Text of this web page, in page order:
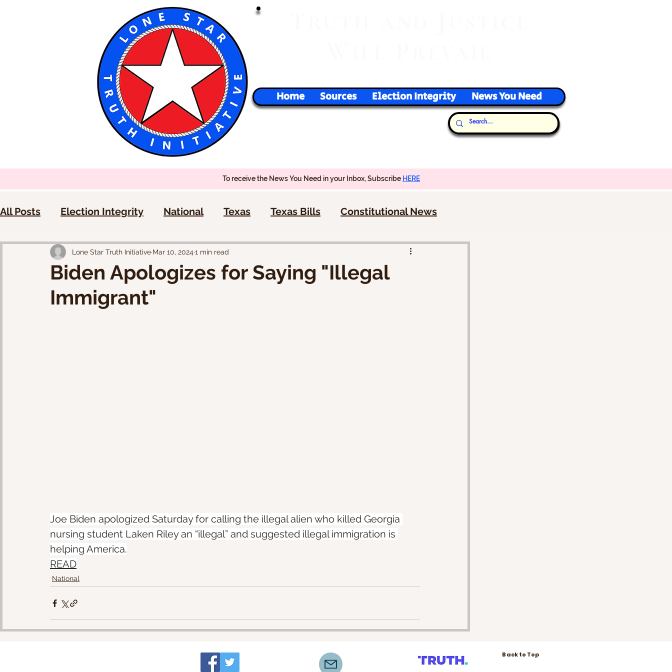
Home Sources Election Integrity News You Need
Our Thoughts...
To receive the News You Need in your Inbox, Subscribe HERE
All Posts Election Integrity National Texas Texas Bills Constitutional News
Biden Apologizes for Saying "Illegal
Immigrant"
Lone Star Truth Initiative Mar 10, 2024 1 min read
Joe Biden apologized Saturday for calling the illegal alien who killed Georgia
nursing student Laken Riley an “illegal” and suggested illegal immigration is
helping America.
READ
National
Back to Top